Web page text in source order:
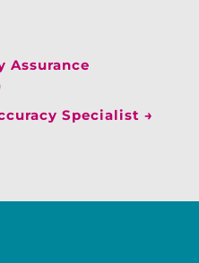
Assurance
Specialist →